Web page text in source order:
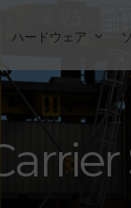
ハードウェア